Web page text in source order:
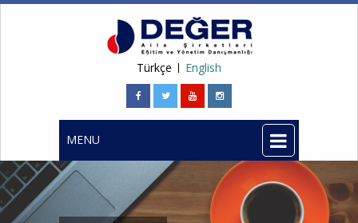
Türkçe English
MENU